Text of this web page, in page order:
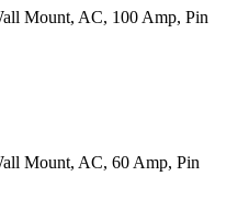
Mount, AC, 100 Amp, Pin
Mount, AC, 60 Amp, Pin